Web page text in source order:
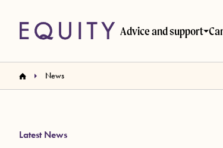
Advice and support
News
Latest News